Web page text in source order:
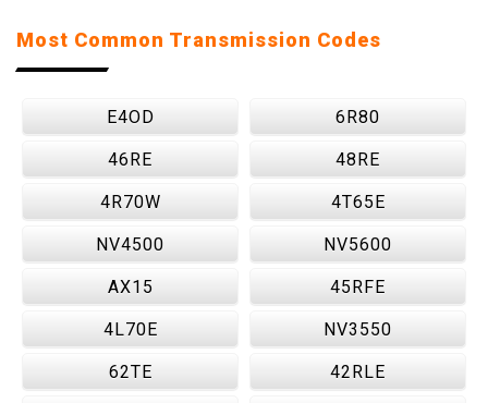
Most Common Transmission Codes
E4OD 6R80
46RE 48RE
4R70W 4T65E
NV4500 NV5600
AX15 45RFE
4L70E NV3550
62TE 42RLE